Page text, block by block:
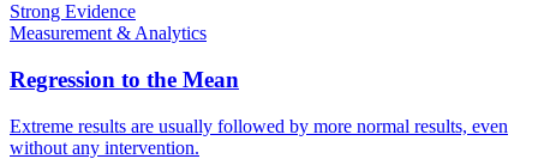
Strong Evidence
Measurement & Analytics
Regression to the Mean
Extreme results are usually followed by more normal results, even
without any intervention.